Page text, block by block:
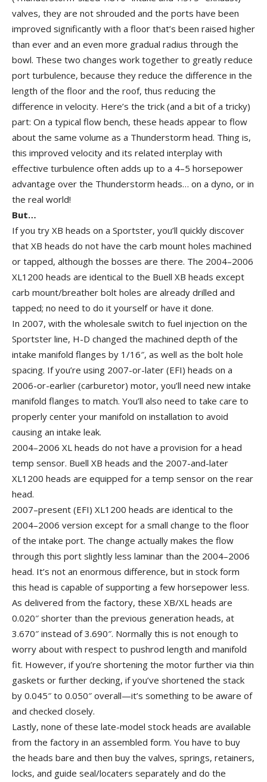
valves, they are not shrouded and the ports have been
improved significantly with a floor that’s been raised higher
than ever and an even more gradual radius through the
bowl. These two changes work together to greatly reduce
port turbulence, because they reduce the difference in the
length of the floor and the roof, thus reducing the
difference in velocity. Here’s the trick (and a bit of a tricky)
part: On a typical flow bench, these heads appear to flow
about the same volume as a Thunderstorm head. Thing is,
this improved velocity and its related interplay with
effective turbulence often adds up to a 4–5 horsepower
advantage over the Thunderstorm heads… on a dyno, or in
the real world!
But…
If you try XB heads on a Sportster, you’ll quickly discover
that XB heads do not have the carb mount holes machined
or tapped, although the bosses are there. The 2004–2006
XL1200 heads are identical to the Buell XB heads except
carb mount/breather bolt holes are already drilled and
tapped; no need to do it yourself or have it done.
In 2007, with the wholesale switch to fuel injection on the
Sportster line, H-D changed the machined depth of the
intake manifold flanges by 1/16″, as well as the bolt hole
spacing. If you’re using 2007-or-later (EFI) heads on a
2006-or-earlier (carburetor) motor, you’ll need new intake
manifold flanges to match. You’ll also need to take care to
properly center your manifold on installation to avoid
causing an intake leak.
2004–2006 XL heads do not have a provision for a head
temp sensor. Buell XB heads and the 2007-and-later
XL1200 heads are equipped for a temp sensor on the rear
head.
2007–present (EFI) XL1200 heads are identical to the
2004–2006 version except for a small change to the floor
of the intake port. The change actually makes the flow
through this port slightly less laminar than the 2004–2006
head. It’s not an enormous difference, but in stock form
this head is capable of supporting a few horsepower less.
As delivered from the factory, these XB/XL heads are
0.020″ shorter than the previous generation heads, at
3.670″ instead of 3.690″. Normally this is not enough to
worry about with respect to pushrod length and manifold
fit. However, if you’re shortening the motor further via thin
gaskets or further decking, if you’ve shortened the stack
by 0.045″ to 0.050″ overall—it’s something to be aware of
and checked closely.
Lastly, none of these late-model stock heads are available
from the factory in an assembled form. You have to buy
the heads bare and then buy the valves, springs, retainers,
locks, and guide seal/locaters separately and do the